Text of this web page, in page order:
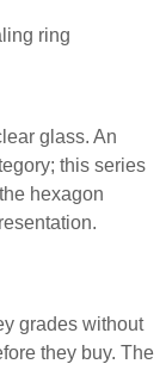
glass. An
this series
hexagon
grades without
they buy. The